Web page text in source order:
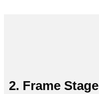
2. Frame Stage